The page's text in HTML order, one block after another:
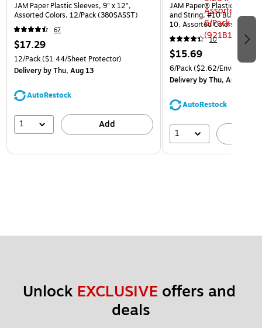
JAM Paper Plastic Sleeves, 9" x 12",
Assorted Colors, 12/Pack (380SASST)
67
$17.29
12/Pack($1.44/Sheet Protector)
Deliveryby Thu, Aug 13
AutoRestock
1 Add
JAM Paper® Plastic
and String, #10 Business
10, Assorted Colors, 6/Pack
(921B1ASSRTD)
10
$15.69
6/Pack($2.62/Envelope)
Deliveryby Thu, Aug 13
AutoRestock
1
Unlock EXCLUSIVE offers and
deals